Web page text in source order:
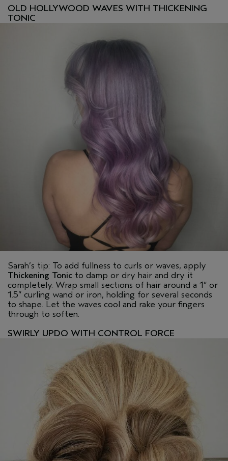
OLD HOLLYWOOD WAVES WITH THICKENING
TONIC
Sarah’s tip: To add fullness to curls or waves, apply
Thickening Tonic to damp or dry hair and dry it
completely. Wrap small sections of hair around a 1” or
1.5” curling wand or iron, holding for several seconds
to shape. Let the waves cool and rake your fingers
through to soften.
SWIRLY UPDO WITH CONTROL FORCE